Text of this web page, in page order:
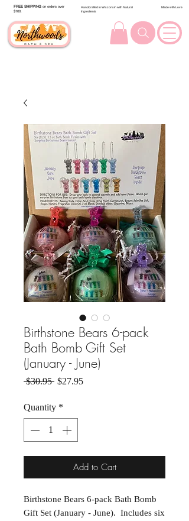
FREE SHIPPING on orders over
$100.
Handcrafted in Wisconsin with Natural
Ingredients
Made with Love
Birthstone Bears 6-pack
Bath Bomb Gift Set
(January - June)
$30.95 Regular Price
$27.95Sale Price
Quantity *
Add to Cart
Birthstone Bears 6-pack Bath Bomb
Gift Set (January - June). Includes six